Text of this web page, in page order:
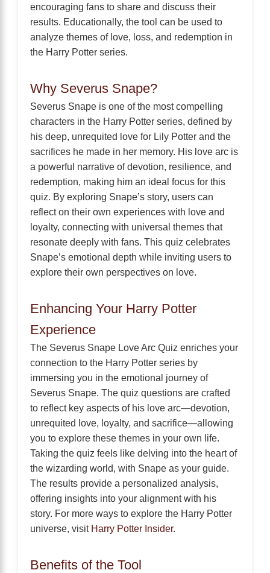
encouraging fans to share and discuss their
results. Educationally, the tool can be used to
analyze themes of love, loss, and redemption in
the Harry Potter series.
Why Severus Snape?
Severus Snape is one of the most compelling
characters in the Harry Potter series, defined by
his deep, unrequited love for Lily Potter and the
sacrifices he made in her memory. His love arc is
a powerful narrative of devotion, resilience, and
redemption, making him an ideal focus for this
quiz. By exploring Snape’s story, users can
reflect on their own experiences with love and
loyalty, connecting with universal themes that
resonate deeply with fans. This quiz celebrates
Snape’s emotional depth while inviting users to
explore their own perspectives on love.
Enhancing Your Harry Potter
Experience
The Severus Snape Love Arc Quiz enriches your
connection to the Harry Potter series by
immersing you in the emotional journey of
Severus Snape. The quiz questions are crafted
to reflect key aspects of his love arc—devotion,
unrequited love, loyalty, and sacrifice—allowing
you to explore these themes in your own life.
Taking the quiz feels like delving into the heart of
the wizarding world, with Snape as your guide.
The results provide a personalized analysis,
offering insights into your alignment with his
story. For more ways to explore the Harry Potter
universe, visit Harry Potter Insider.
Benefits of the Tool